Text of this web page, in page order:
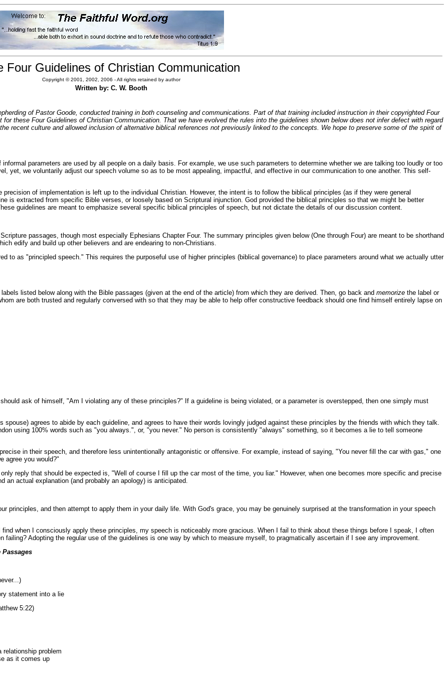
Four Guidelines of Christian Communication
Copyright © 2001, 2002, 2006 - All rights retained by author
Written by: C. W. Booth
of Pastor Goode, conducted training in both counseling and communications. Part of that training included instruction in their copyrighted Four
these Four Guidelines of Christian Communication. That we have evolved the rules into the guidelines shown below does not infer defect with regard
recent culture and allowed inclusion of alternative biblical references not previously linked to the concepts. We hope to preserve some of the spirit of
parameters are used by all people on a daily basis. For example, we use such parameters to determine whether we are talking too loudly or too
yet, we voluntarily adjust our speech volume so as to be most appealing, impactful, and effective in our communication to one another. This self-
of implementation is left up to the individual Christian. However, the intent is to follow the biblical principles (as if they were general
is extracted from specific Bible verses, or loosely based on Scriptural injunction. God provided the biblical principles so that we might be better
guidelines are meant to emphasize several specific biblical principles of speech, but not dictate the details of our discussion content.
passages, though most especially Ephesians Chapter Four. The summary principles given below (One through Four) are meant to be shorthand
edify and build up other believers and are endearing to non-Christians.
to as "principled speech." This requires the purposeful use of higher principles (biblical governance) to place parameters around what we actually utter
listed below along with the Bible passages (given at the end of the article) from which they are derived. Then, go back and memorize the label or
are both trusted and regularly conversed with so that they may be able to help offer constructive feedback should one find himself entirely lapse on
ask of himself, "Am I violating any of these principles?" If a guideline is being violated, or a parameter is overstepped, then one simply must
spouse) agrees to abide by each guideline, and agrees to have their words lovingly judged against these principles by the friends with which they talk.
using 100% words such as "you always.", or, "you never." No person is consistently "always" something, so it becomes a lie to tell someone
in their speech, and therefore less unintentionally antagonistic or offensive. For example, instead of saying, "You never fill the car with gas," one
agree you would?"
reply that should be expected is, "Well of course I fill up the car most of the time, you liar." However, when one becomes more specific and precise
an actual explanation (and probably an apology) is anticipated.
principles, and then attempt to apply them in your daily life. With God's grace, you may be genuinely surprised at the transformation in your speech
when I consciously apply these principles, my speech is noticeably more gracious. When I fail to think about these things before I speak, I often
Adopting the regular use of the guidelines is one way by which to measure myself, to pragmatically ascertain if I see any improvement.
statement into a lie
5:22)
problem
as it comes up